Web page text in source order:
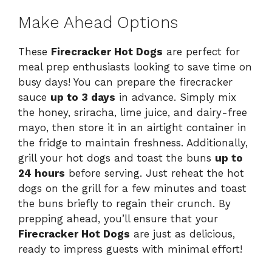
Make Ahead Options
These Firecracker Hot Dogs are perfect for
meal prep enthusiasts looking to save time on
busy days! You can prepare the firecracker
sauce up to 3 days in advance. Simply mix
the honey, sriracha, lime juice, and dairy-free
mayo, then store it in an airtight container in
the fridge to maintain freshness. Additionally,
grill your hot dogs and toast the buns up to
24 hours before serving. Just reheat the hot
dogs on the grill for a few minutes and toast
the buns briefly to regain their crunch. By
prepping ahead, you’ll ensure that your
Firecracker Hot Dogs are just as delicious,
ready to impress guests with minimal effort!